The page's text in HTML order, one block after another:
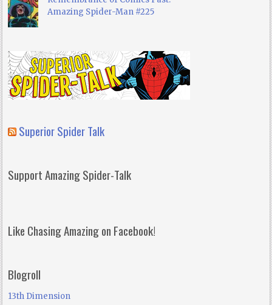
Amazing Spider-Man #225
Superior Spider Talk
Support Amazing Spider-Talk
Like Chasing Amazing on Facebook!
Blogroll
13th Dimension